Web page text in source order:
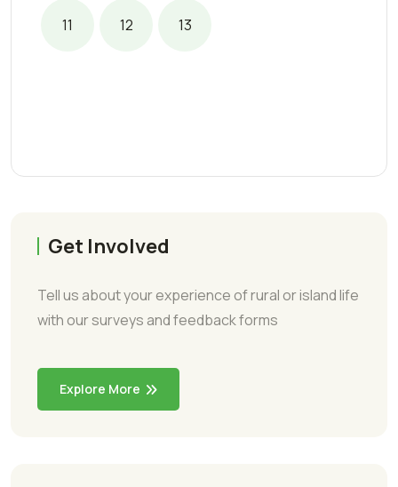
11 12 13
Get Involved
Tell us about your experience of rural or island life
with our surveys and feedback forms
Explore More